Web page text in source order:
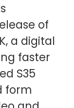
of
a digital
faster
S35
form